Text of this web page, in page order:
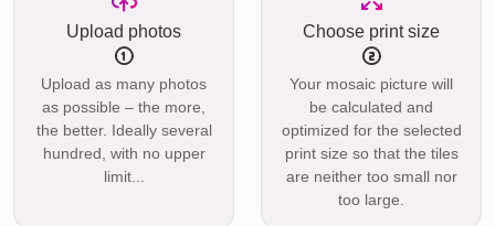
Upload photos
Upload as many photos
as possible – the more,
the better. Ideally several
hundred, with no upper
limit...
Choose print size
Your mosaic picture will
be calculated and
optimized for the selected
print size so that the tiles
are neither too small nor
too large.